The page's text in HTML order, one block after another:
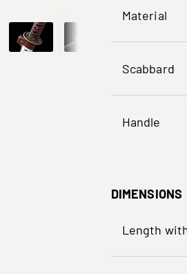
Material
Scabbard
Handle
DIMENSIONS
Length